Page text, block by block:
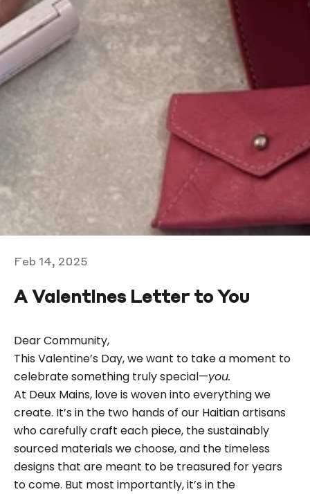
Feb 14, 2025
A Valentines Letter to You
Dear Community,
This Valentine’s Day, we want to take a moment to
celebrate something truly special—you.
At Deux Mains, love is woven into everything we
create. It’s in the two hands of our Haitian artisans
who carefully craft each piece, the sustainably
sourced materials we choose, and the timeless
designs that are meant to be treasured for years
to come. But most importantly, it’s in the